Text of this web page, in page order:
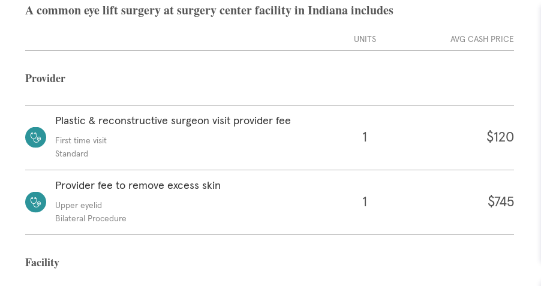
A common eye lift surgery at surgery center facility in Indiana includes
UNITS AVG CASH PRICE
Provider
Plastic & reconstructive surgeon visit provider fee
First time visit
Standard
1 $120
Provider fee to remove excess skin
Upper eyelid
Bilateral Procedure
1 $745
Facility